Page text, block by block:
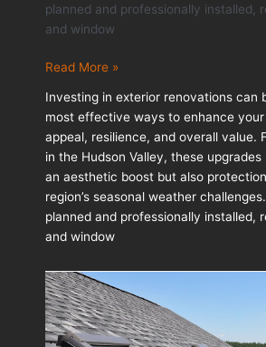
planned and professionally installed,
and window
How
Renovations
Boost
Home
Value:
Roofing,
Siding
&
Windows
Read More »
Investing in exterior renovations can
most effective ways to enhance your
appeal, resilience, and overall value.
in the Hudson Valley, these
an aesthetic boost but also
region’s seasonal weather
planned and professionally installed,
and window